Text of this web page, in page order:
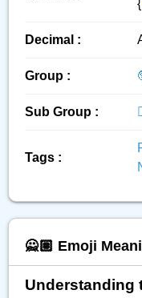
{
Decimal :
Group :
Sub Group :
Tags :
🙅🏽 Emoji
Understanding